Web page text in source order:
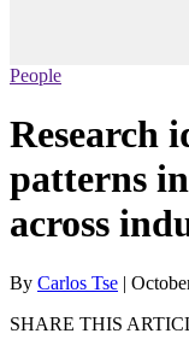
People
Research
patterns
across
By Carlos Tse |
SHARE THIS